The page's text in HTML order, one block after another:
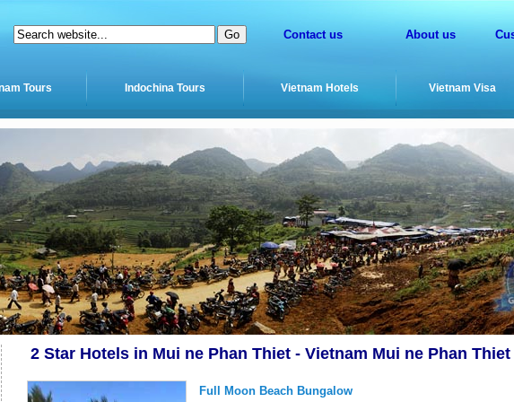
Contact us About us
Tours Indochina Tours Vietnam Hotels Vietnam Visa
2 Star Hotels in Mui ne Phan Thiet - Vietnam Mui ne Phan
Full Moon Beach Bungalow